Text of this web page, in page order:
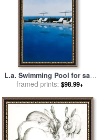
L.a. Swimming Pool for sale
byAlessandro Raho
framed prints: $98.99+